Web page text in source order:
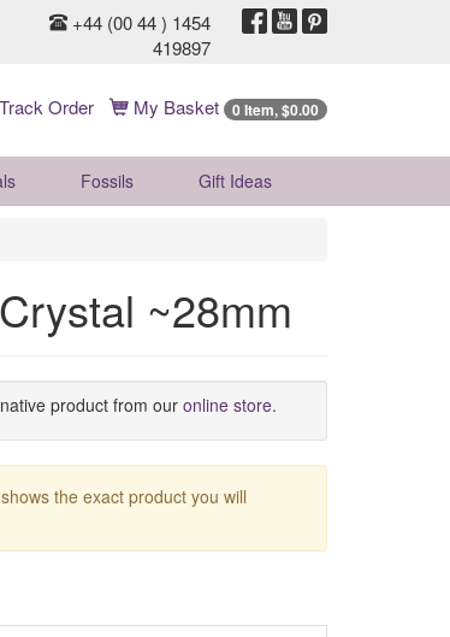
+44 (00 44 ) 1454
419897
Track Order My Basket 0 Item, $0.00
Fossils Gift Ideas
~28mm
product from our online store.
the exact product you will